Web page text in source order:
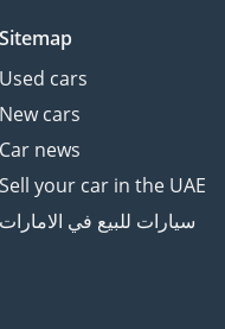
Sitemap
Used cars
New cars
Car news
Sell your car in the UAE
سيارات للبيع في الامارات